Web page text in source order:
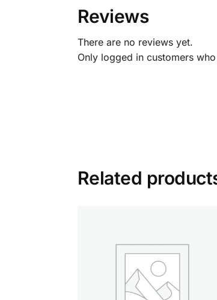
Reviews
There are no reviews yet.
Only logged in customers
Related